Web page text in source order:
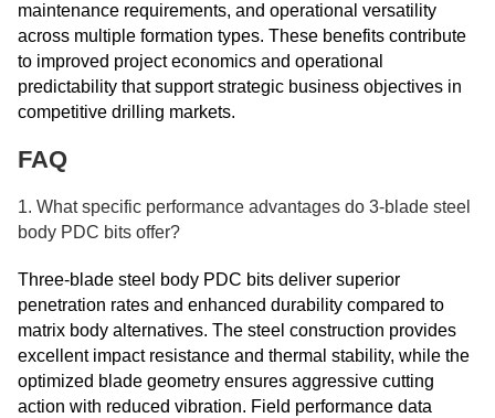
maintenance requirements, and operational versatility
across multiple formation types. These benefits contribute
to improved project economics and operational
predictability that support strategic business objectives in
competitive drilling markets.
FAQ
1. What specific performance advantages do 3-blade steel
body PDC bits offer?
Three-blade steel body PDC bits deliver superior
penetration rates and enhanced durability compared to
matrix body alternatives. The steel construction provides
excellent impact resistance and thermal stability, while the
optimized blade geometry ensures aggressive cutting
action with reduced vibration. Field performance data